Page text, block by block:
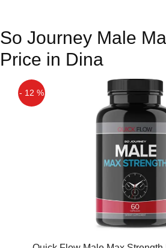
So Journey Male
Price in Dina
- 12 %